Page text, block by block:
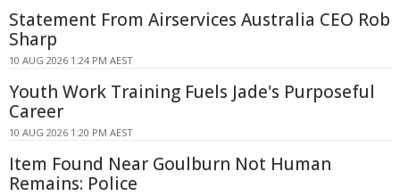
Statement From Airservices Australia CEO Rob
Sharp
10 AUG 2026 1:24 PM AEST
Youth Work Training Fuels Jade's Purposeful
Career
10 AUG 2026 1:20 PM AEST
Item Found Near Goulburn Not Human
Remains: Police